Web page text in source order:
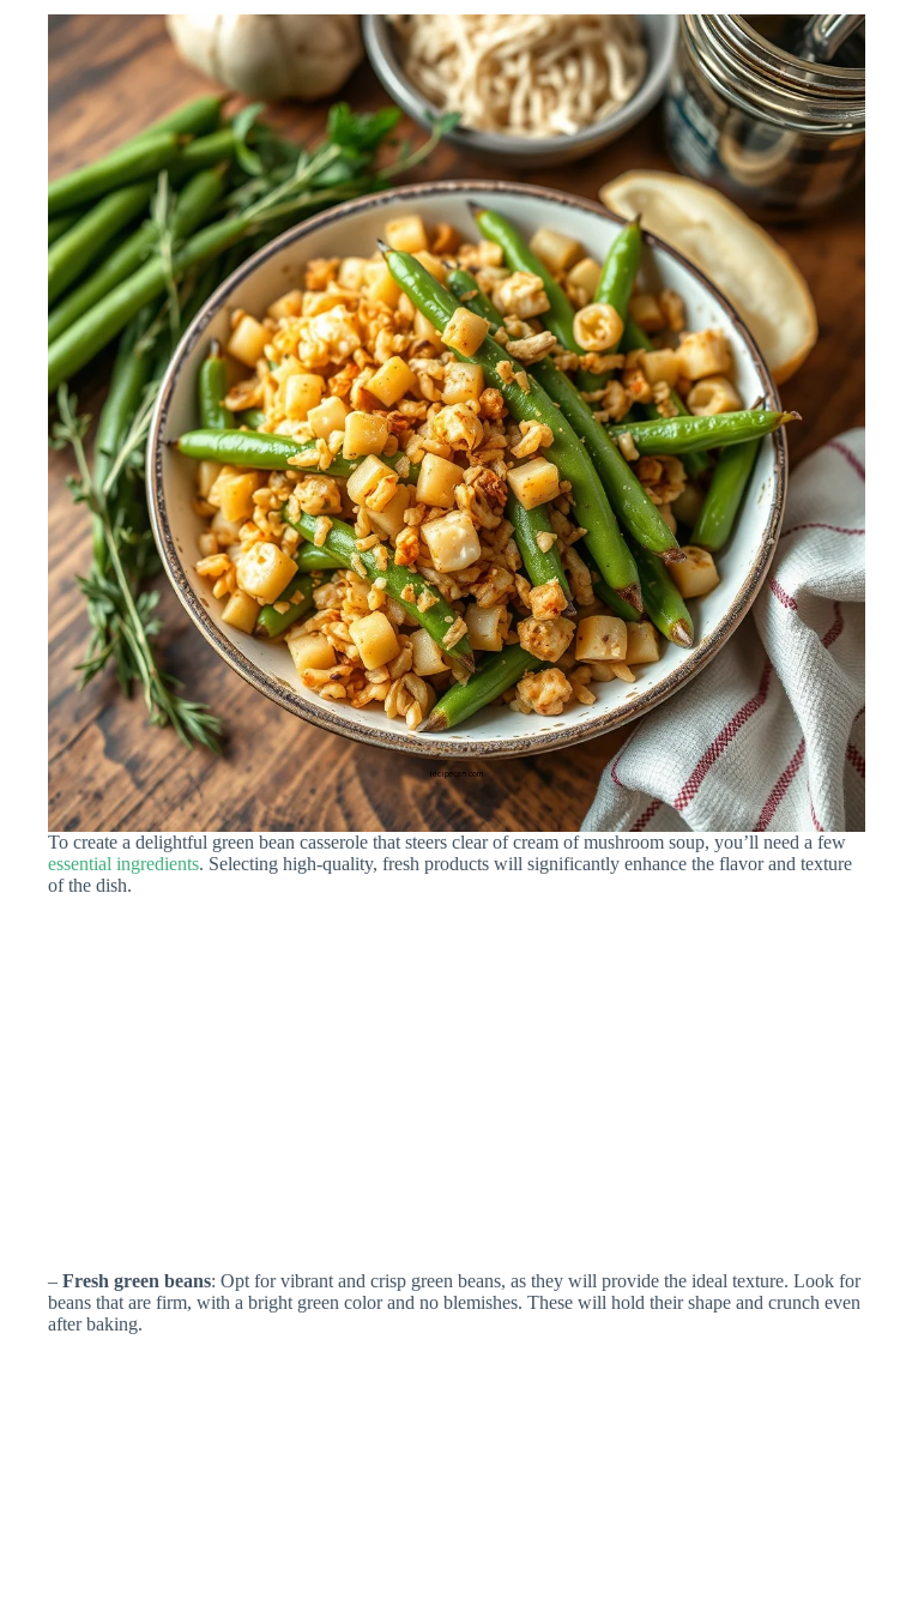
To create a delightful green bean casserole that steers clear of cream of mushroom soup, you’ll need a few
essential ingredients. Selecting high-quality, fresh products will significantly enhance the flavor and texture
of the dish.
– Fresh green beans: Opt for vibrant and crisp green beans, as they will provide the ideal texture. Look for
beans that are firm, with a bright green color and no blemishes. These will hold their shape and crunch even
after baking.